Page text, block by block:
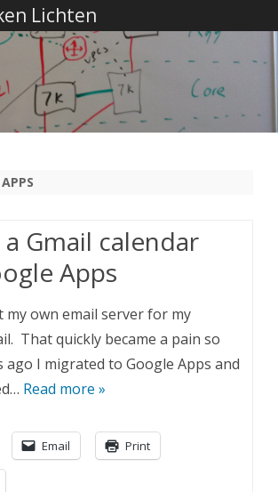
Lichten
Gmail calendar
Apps
my own email server for my
That quickly became a pain so
ago I migrated to Google Apps and
Read more »
Email Print